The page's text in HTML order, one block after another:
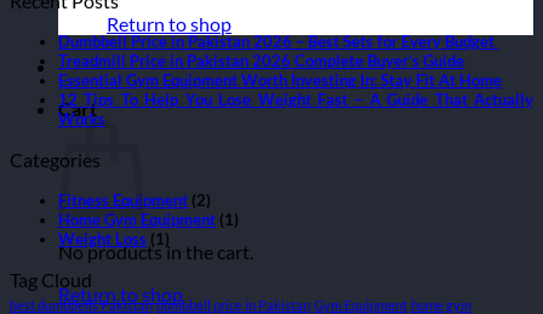
Return to shop
Cart
No products in the cart.
Return to shop
Dumbbell Price in Pakistan 2026 – Best Sets for Every Budget
Treadmill Price in Pakistan 2026 Complete Buyer’s Guide
Essential Gym Equipment Worth Investing In: Stay Fit At Home
12 Tips To Help You Lose Weight Fast – A Guide That Actually
Works
Categories
Fitness Equipment (2)
Home Gym Equipment (1)
Weight Loss (1)
Tag Cloud
best dumbbells Pakistan dumbbell price in Pakistan Gym Equipment home gym